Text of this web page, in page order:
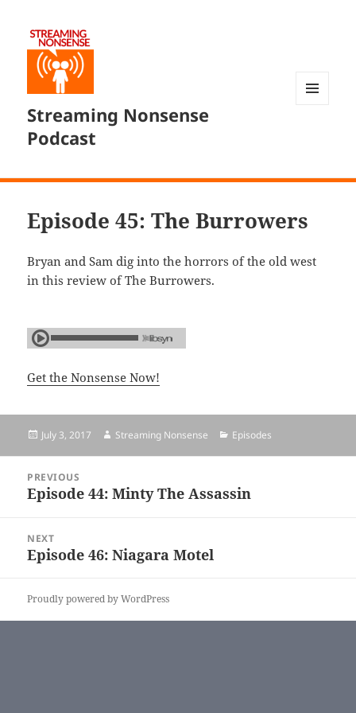
Streaming Nonsense
Podcast
Episode 45: The Burrowers
Bryan and Sam dig into the horrors of the old west
in this review of The Burrowers.
Get the Nonsense Now!
Posted
July 3, 2017 Author
Streaming Nonsense Categories
Episodes
navigation
PREVIOUS
Previous
Episode 44: Minty The Assassin
NEXT
Next
Episode 46: Niagara Motel
Proudly powered by WordPress